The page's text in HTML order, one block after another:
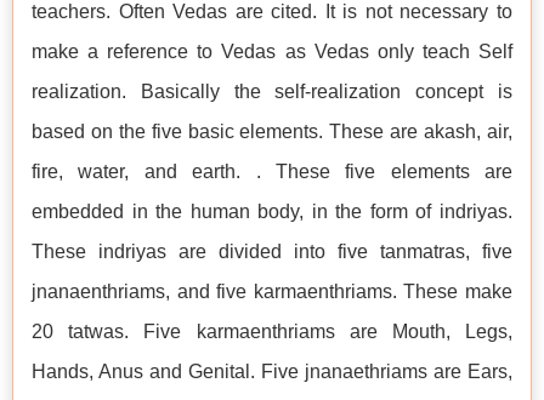
teachers. Often Vedas are cited. It is not necessary to
make a reference to Vedas as Vedas only teach Self
realization. Basically the self-realization concept is
based on the five basic elements. These are akash, air,
fire, water, and earth. . These five elements are
embedded in the human body, in the form of indriyas.
These indriyas are divided into five tanmatras, five
jnanaenthriams, and five karmaenthriams. These make
20 tatwas. Five karmaenthriams are Mouth, Legs,
Hands, Anus and Genital. Five jnanaethriams are Ears,